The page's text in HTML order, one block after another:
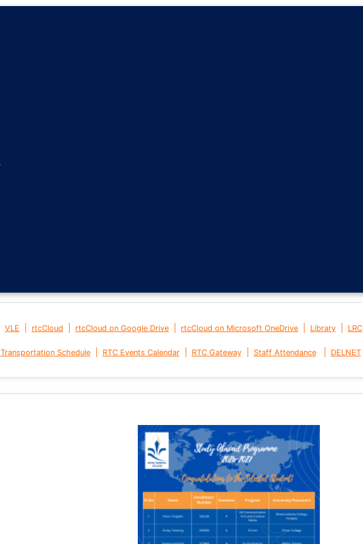
VLE rtcCloud rtcCloud on Google Drive rtcCloud on Microsoft OneDrive Library LRC
Transportation Schedule| RTC Events Calendar| RTC Gateway| Staff Attendance DELNET